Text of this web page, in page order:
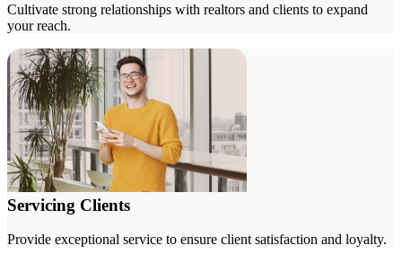
Cultivate strong relationships with realtors and clients to expand
your reach.
Servicing Clients
Provide exceptional service to ensure client satisfaction and loyalty.